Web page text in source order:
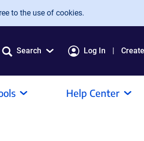
to the use of cookies.
Search Log In
Help Center